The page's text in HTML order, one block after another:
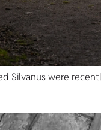
Silvanus were